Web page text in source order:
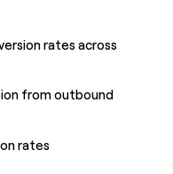
rates across
from outbound
rates